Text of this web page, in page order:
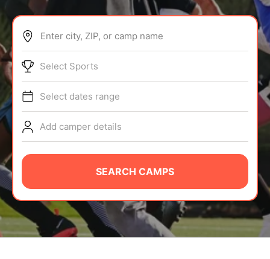
ABOUT
TIPS
NEWS
CAMP STORE
LOGIN
VIEW CART
Enter city, ZIP, or camp name
Select Sports
Select dates range
Add camper details
SEARCH CAMPS